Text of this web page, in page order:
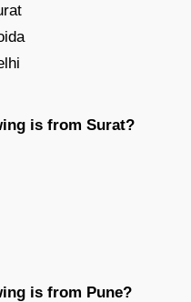
is from Surat?
is from Pune?